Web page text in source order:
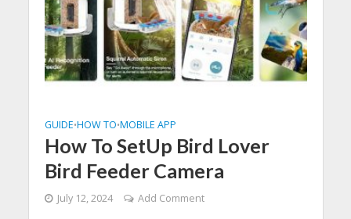
GUIDE•HOW TO•MOBILE APP
How To SetUp Bird Lover
Bird Feeder Camera
July 12, 2024 Add Comment